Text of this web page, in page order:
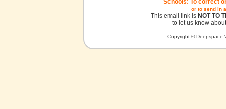
Schools: To correct
or to send in
This email link is NOT TO
to let us know
Copyright © Deepspace